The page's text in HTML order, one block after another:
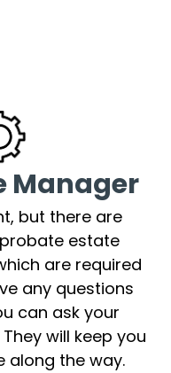
Manager
but there are
estate
are required
any questions
can ask your
will keep you
along the way.